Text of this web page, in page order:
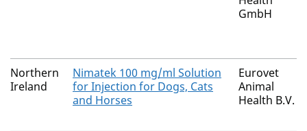
GmbH
Northern
Ireland
Nimatek 100 mg/ml Solution
for Injection for Dogs, Cats
and Horses
Eurovet
Animal
Health B.V.